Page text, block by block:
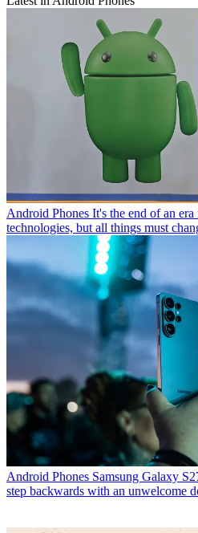
Android Phones It's the end of an
technologies, but all things must
Android Phones Samsung Galaxy
step backwards with an unwelcome